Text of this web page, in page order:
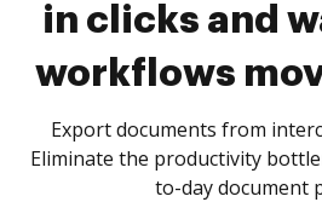
in clicks and
workflows
Export documents from
Eliminate the productivity
to-day document